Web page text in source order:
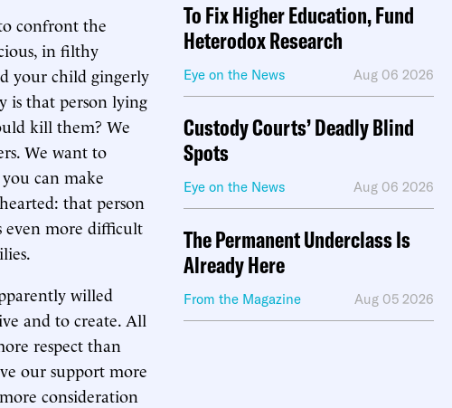
confront the
in filthy
your child gingerly
is that person lying
kill them? We
We want to
can make
that person
even more difficult
willed
and to create. All
respect than
our support more
consideration
To Fix Higher Education, Fund
Heterodox Research
Eye on the News Aug 06 2026
Custody Courts’ Deadly Blind
Spots
Eye on the News Aug 06 2026
The Permanent Underclass Is
Already Here
From the Magazine Aug 05 2026